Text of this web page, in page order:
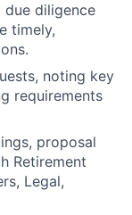
due diligence
timely,
noting key
requirements
proposal
Retirement
Legal,